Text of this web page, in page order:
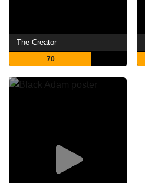
The Creator
70